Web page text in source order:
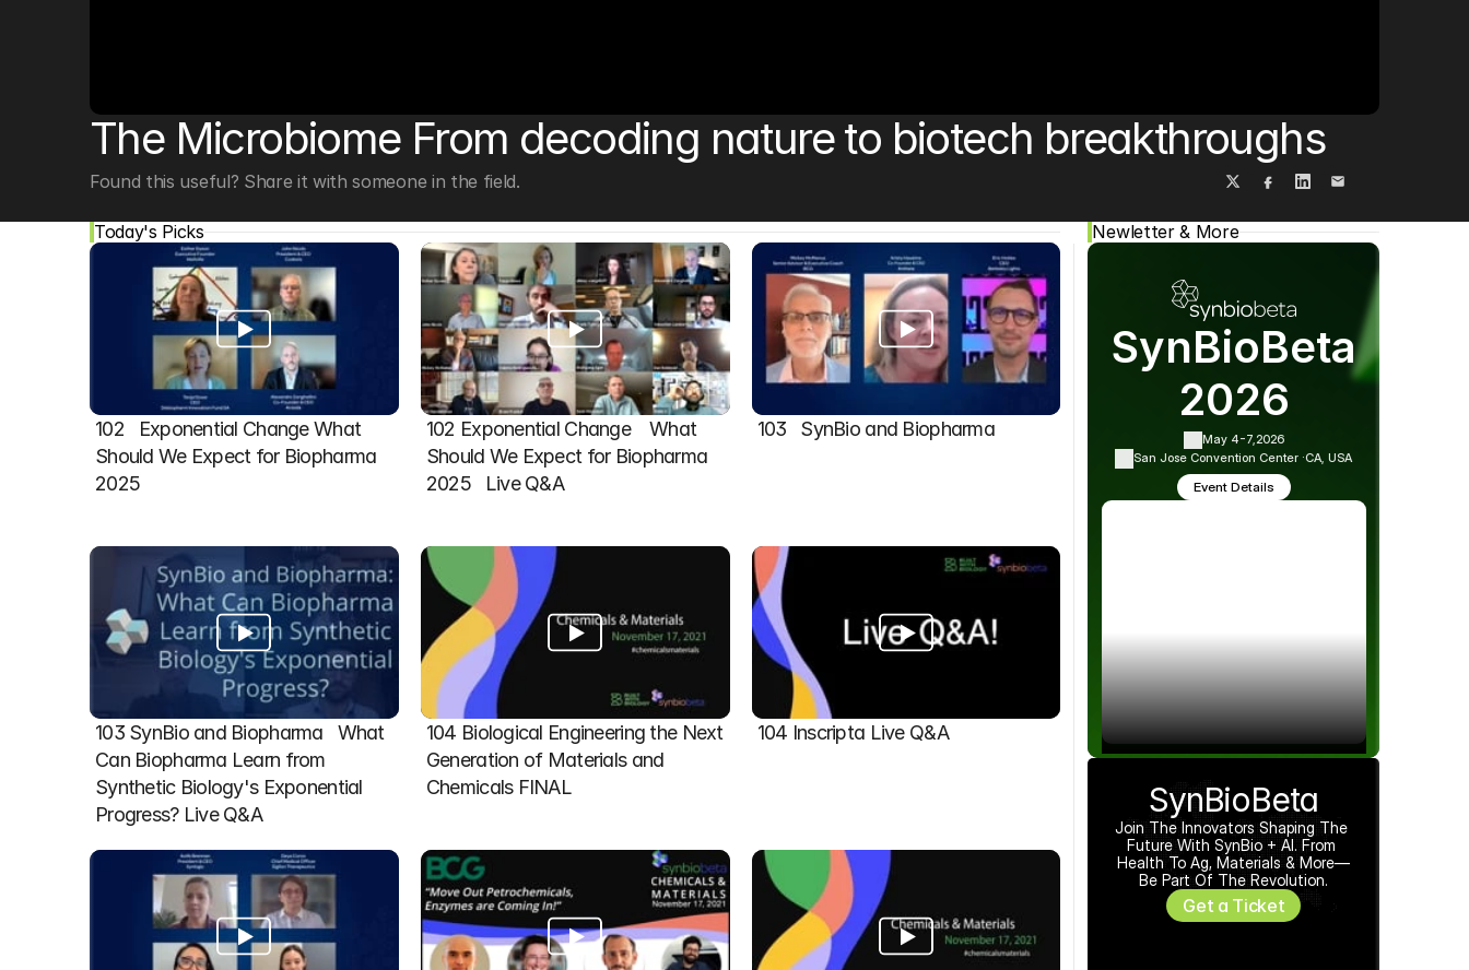
The Microbiome From decoding nature to biotech breakthroughs
Found this useful? Share it with someone in the field.
Today's Picks
102   Exponential Change What
Should We Expect for Biopharma
2025
102 Exponential Change    What
Should We Expect for Biopharma
2025   Live Q&A
103   SynBio and Biopharma
103 SynBio and Biopharma   What
Can Biopharma Learn from
Synthetic Biology's Exponential
Progress? Live Q&A
104 Biological Engineering the Next
Generation of Materials and
Chemicals FINAL
104 Inscripta Live Q&A
Newletter & More
SynBioBeta
2026
May 4-7,2026
San Jose Convention Center ·CA, USA
Event Details
SynBioBeta
Join The Innovators Shaping The
Future With SynBio + AI. From
Health To Ag, Materials & More—
Be Part Of The Revolution.
Get a Ticket